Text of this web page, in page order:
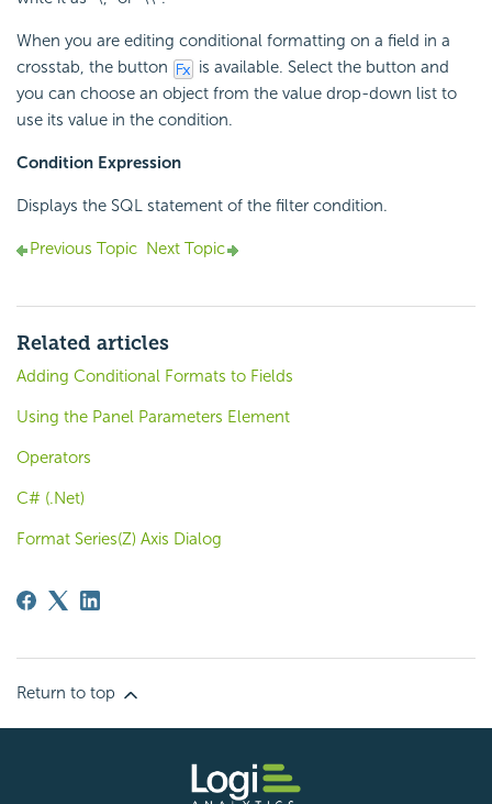
When you are editing conditional formatting on a field in a
crosstab, the button
is available. Select the button and
you can choose an object from the value drop-down list to
use its value in the condition.
Condition Expression
Displays the SQL statement of the filter condition.
Previous Topic Next Topic
Related articles
Adding Conditional Formats to Fields
Using the Panel Parameters Element
Operators
C# (.Net)
Format Series(Z) Axis Dialog
Return to top